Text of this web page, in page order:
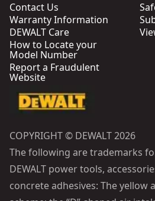
Contact Us
Warranty Information
DEWALT Care
How to Locate your
Model Number
Report a Fraudulent
Website
COPYRIGHT © DEWALT 2026
The following are trademarks
DEWALT power tools,
concrete adhesives: The yellow